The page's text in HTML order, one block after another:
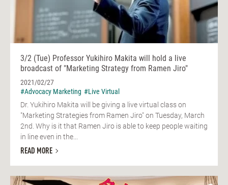
3/2 (Tue) Professor Yukihiro Makita will hold a live
broadcast of "Marketing Strategy from Ramen Jiro"
2021/02/27
#Advocacy Marketing #Live Virtual
Dr. Yukihiro Makita will be giving a live virtual class on
"Marketing Strategies from Ramen Jiro" on Tuesday, March
2nd. Why is it that Ramen Jiro is able to keep people waiting
in line even in the...
READ MORE